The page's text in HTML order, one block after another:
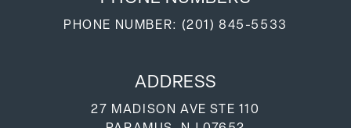
PHONE NUMBER: (201) 845-5533
ADDRESS
27 MADISON AVE STE 110